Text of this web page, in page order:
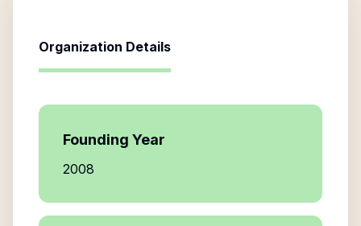
Organization Details
Founding Year
2008